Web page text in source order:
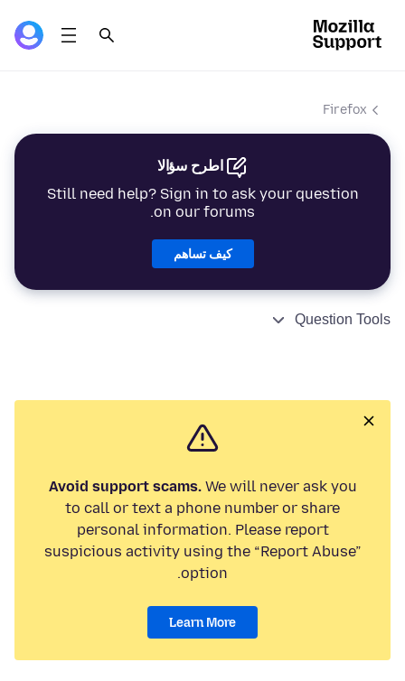
Firefox
اطرح سؤالا
Still need help? Sign in to ask your question
on our forums.
كيف تساهم
Question Tools
Avoid support scams.We will never ask you
to call or text a phone number or share
personal information. Please report
suspicious activity using the “Report Abuse”
option.
Learn More